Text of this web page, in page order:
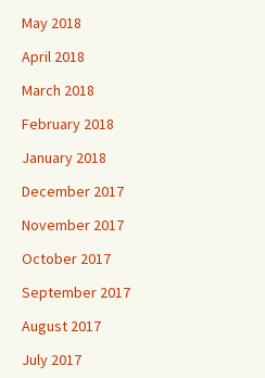
May 2018
April 2018
March 2018
February 2018
January 2018
December 2017
November 2017
October 2017
September 2017
August 2017
July 2017